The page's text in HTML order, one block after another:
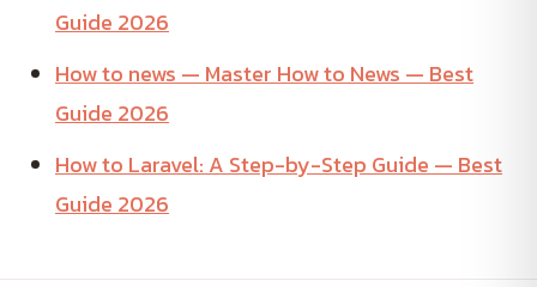
Guide 2026
How to news — Master How to News — Best
Guide 2026
How to Laravel: A Step-by-Step Guide — Best
Guide 2026